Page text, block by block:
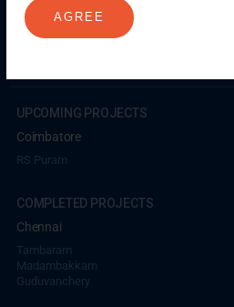
Madambakkam
Pallavaram
Porur
UPCOMING PROJECTS
Coimbatore
RS Puram
COMPLETED PROJECTS
Chennai
Tambaram
Madambakkam
Guduvanchery
AGREE